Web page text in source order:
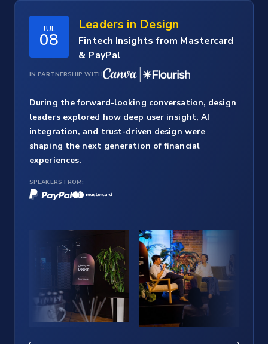
JUL
08
Leaders in Design
Fintech Insights from Mastercard
& PayPal
IN PARTNERSHIP WITH
During the forward-looking conversation, design
leaders explored how deep user insight, AI
integration, and trust-driven design were
shaping the next generation of financial
experiences.
SPEAKERS FROM: